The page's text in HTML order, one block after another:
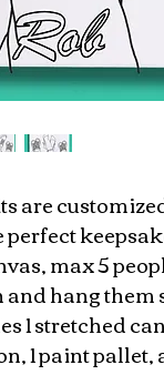
are
max 5
hang them
1 stretched
1 paint